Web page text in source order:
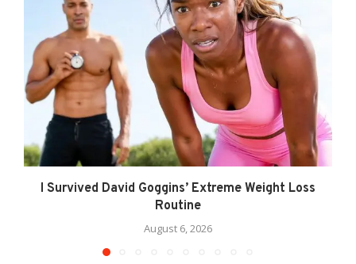
I Survived David Goggins’ Extreme Weight Loss
Routine
August 6, 2026